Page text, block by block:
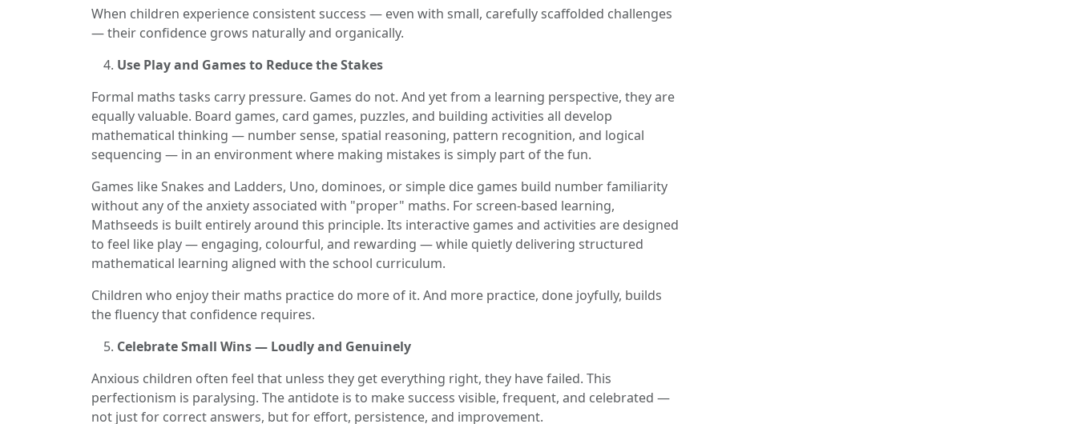
When children experience consistent success — even with small, carefully scaffolded challenges
— their confidence grows naturally and organically.
Use Play and Games to Reduce the Stakes
Formal maths tasks carry pressure. Games do not. And yet from a learning perspective, they are
equally valuable. Board games, card games, puzzles, and building activities all develop
mathematical thinking — number sense, spatial reasoning, pattern recognition, and logical
sequencing — in an environment where making mistakes is simply part of the fun.
Games like Snakes and Ladders, Uno, dominoes, or simple dice games build number familiarity
without any of the anxiety associated with "proper" maths. For screen-based learning,
Mathseeds is built entirely around this principle. Its interactive games and activities are designed
to feel like play — engaging, colourful, and rewarding — while quietly delivering structured
mathematical learning aligned with the school curriculum.
Children who enjoy their maths practice do more of it. And more practice, done joyfully, builds
the fluency that confidence requires.
Celebrate Small Wins — Loudly and Genuinely
Anxious children often feel that unless they get everything right, they have failed. This
perfectionism is paralysing. The antidote is to make success visible, frequent, and celebrated —
not just for correct answers, but for effort, persistence, and improvement.